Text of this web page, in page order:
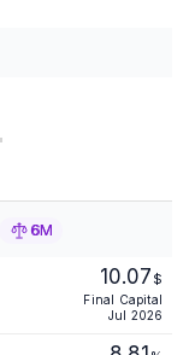
6M
10.07 $
Final Capital
Jul 2026